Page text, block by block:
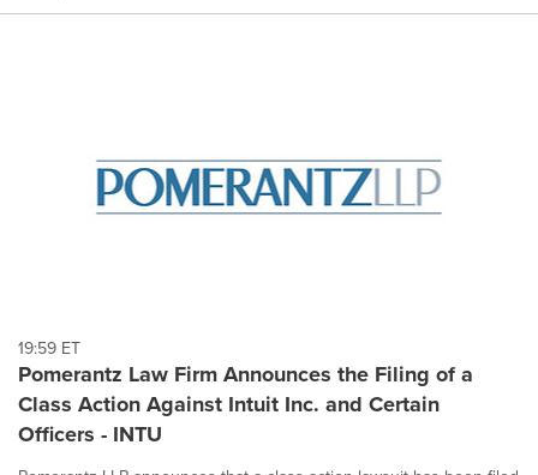
19:59 ET
Pomerantz Law Firm Announces the Filing of a
Class Action Against Intuit Inc. and Certain
Officers - INTU